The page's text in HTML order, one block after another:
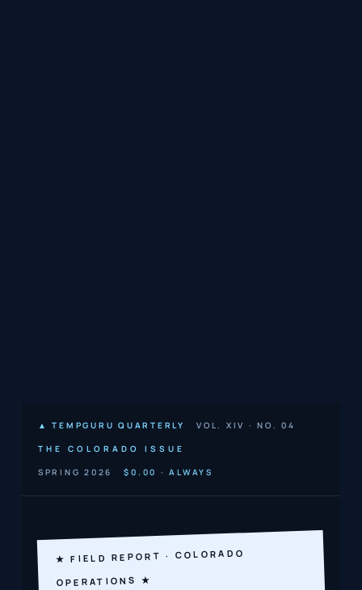
▲ TEMPGURU QUARTERLY VOL. XIV · NO. 04
THE COLORADO ISSUE
SPRING 2026$0.00 · ALWAYS
★ FIELD REPORT · COLORADO
OPERATIONS ★